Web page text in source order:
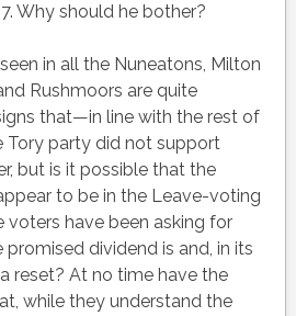
Why should he bother?
in all the Nuneatons, Milton
Rushmoors are quite
that—in line with the rest of
party did not support
but is it possible that the
to be in the Leave-voting
voters have been asking for
dividend is and, in its
reset? At no time have the
while they understand the